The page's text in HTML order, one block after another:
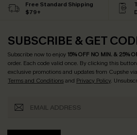
Free Standard Shipping
$79+
SUBSCRIBE & GET
Subscribe now to enjoy15% OFF NO MIN. & 25%
order. Each code valid once. By clicking this
exclusive promotions and updates from Cupshe
Terms and Conditionsand Privacy Policy.